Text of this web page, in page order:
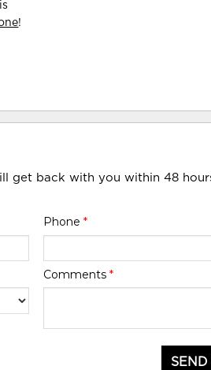
!
get back with you within 48
Phone *
Comments *